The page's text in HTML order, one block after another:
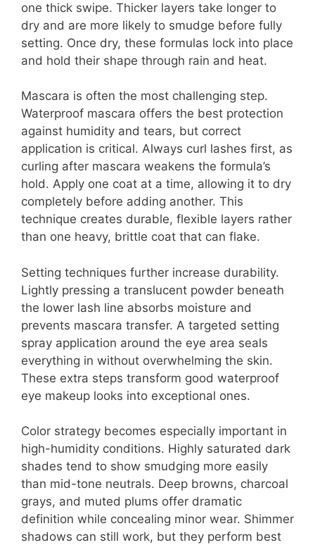
one thick swipe. Thicker layers take longer to
dry and are more likely to smudge before fully
setting. Once dry, these formulas lock into place
and hold their shape through rain and heat.
Mascara is often the most challenging step.
Waterproof mascara offers the best protection
against humidity and tears, but correct
application is critical. Always curl lashes first, as
curling after mascara weakens the formula’s
hold. Apply one coat at a time, allowing it to dry
completely before adding another. This
technique creates durable, flexible layers rather
than one heavy, brittle coat that can flake.
Setting techniques further increase durability.
Lightly pressing a translucent powder beneath
the lower lash line absorbs moisture and
prevents mascara transfer. A targeted setting
spray application around the eye area seals
everything in without overwhelming the skin.
These extra steps transform good waterproof
eye makeup looks into exceptional ones.
Color strategy becomes especially important in
high-humidity conditions. Highly saturated dark
shades tend to show smudging more easily
than mid-tone neutrals. Deep browns, charcoal
grays, and muted plums offer dramatic
definition while concealing minor wear. Shimmer
shadows can still work, but they perform best